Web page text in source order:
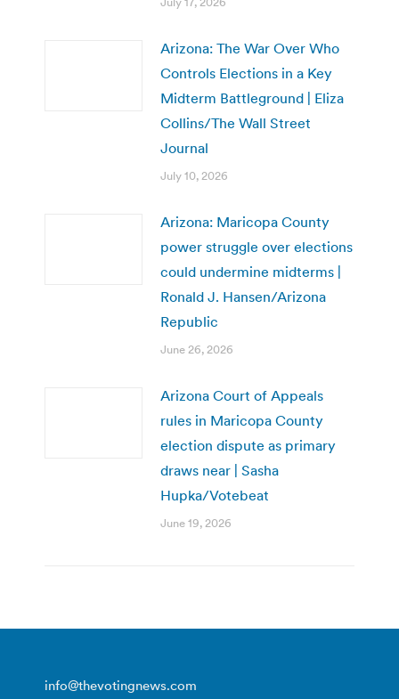
Arizona: The War Over Who
Controls Elections in a Key
Midterm Battleground | Eliza
Collins/The Wall Street
Journal
July 10, 2026
Arizona: Maricopa County
power struggle over elections
could undermine midterms |
Ronald J. Hansen/Arizona
Republic
June 26, 2026
Arizona Court of Appeals
rules in Maricopa County
election dispute as primary
draws near | Sasha
Hupka/Votebeat
June 19, 2026
info@thevotingnews.com